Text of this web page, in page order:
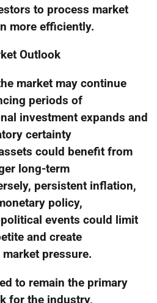
to process market
more efficiently.
Outlook
market may continue
periods of
investment expands and
certainty
could benefit from
long-term
persistent inflation,
policy,
events could limit
and create
pressure.
to remain the primary
for the industry,